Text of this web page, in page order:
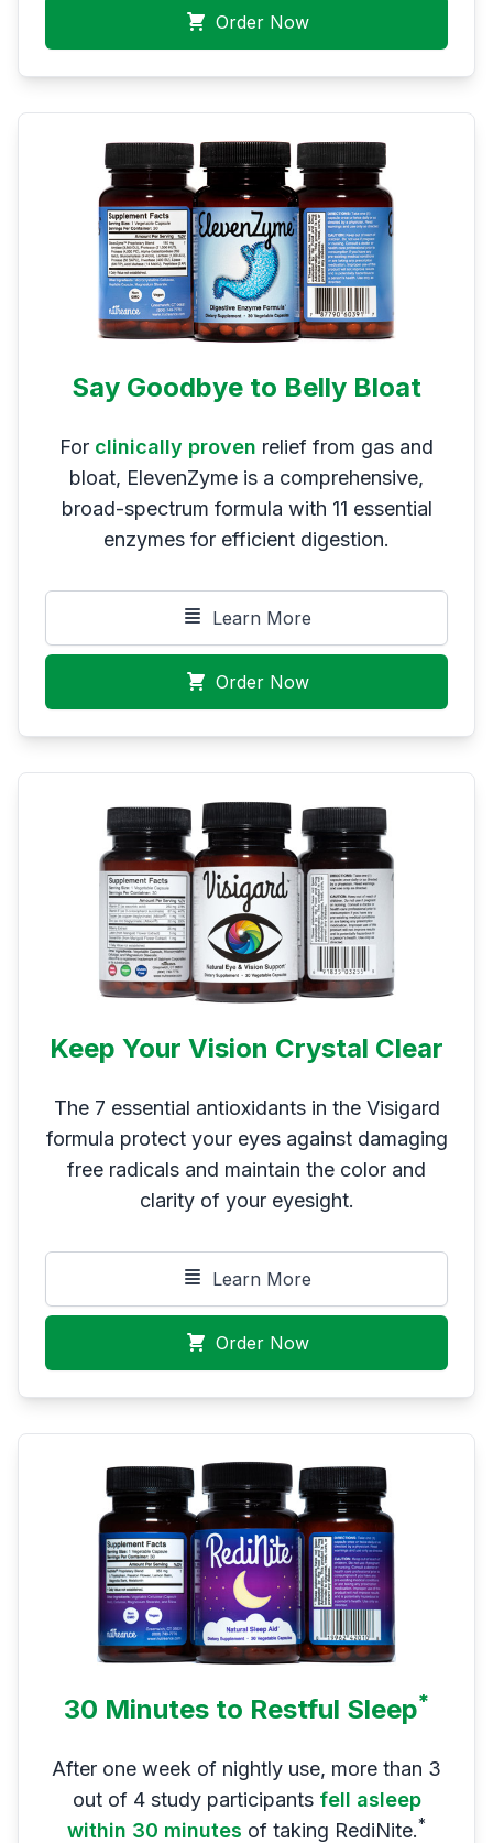
Order Now
Say Goodbye to Belly Bloat
For clinically proven relief from gas and
bloat, ElevenZyme is a comprehensive,
broad-spectrum formula with 11 essential
enzymes for efficient digestion.
Learn More
Order Now
Keep Your Vision Crystal Clear
The 7 essential antioxidants in the Visigard
formula protect your eyes against damaging
free radicals and maintain the color and
clarity of your eyesight.
Learn More
Order Now
30 Minutes to Restful Sleep*
After one week of nightly use, more than 3
out of 4 study participants fell asleep
within 30 minutes of taking RediNite.*